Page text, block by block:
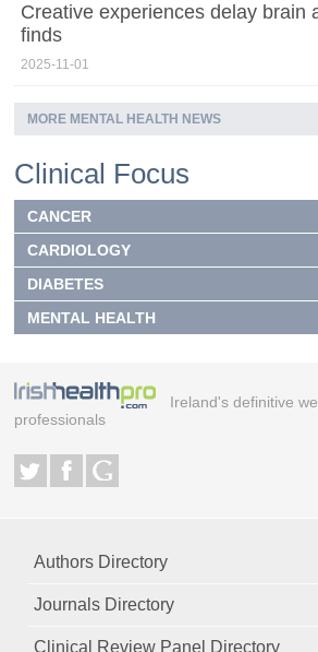
Creative experiences delay brain
finds
2025-11-01
MORE MENTAL HEALTH NEWS
Clinical Focus
CANCER
CARDIOLOGY
DIABETES
MENTAL HEALTH
Ireland's definitive
professionals
Authors Directory
Journals Directory
Clinical Review Panel Directory